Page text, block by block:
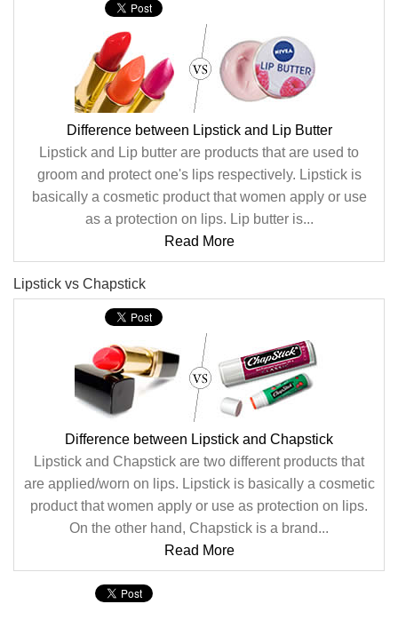
Difference between Lipstick and Lip Butter
Lipstick and Lip butter are products that are used to
groom and protect one's lips respectively. Lipstick is
basically a cosmetic product that women apply or use
as a protection on lips. Lip butter is...
Read More
Lipstick vs Chapstick
Difference between Lipstick and Chapstick
Lipstick and Chapstick are two different products that
are applied/worn on lips. Lipstick is basically a cosmetic
product that women apply or use as protection on lips.
On the other hand, Chapstick is a brand...
Read More